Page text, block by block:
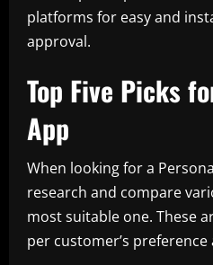
platforms for easy and
approval.
Top Five Picks
App
When looking for a
research and compare
most suitable one. These
per customer’s